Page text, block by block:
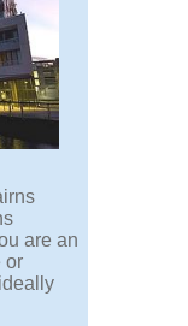
are an
or